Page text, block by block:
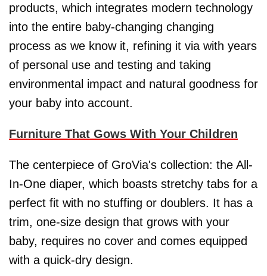
products, which integrates modern technology
into the entire baby-changing changing
process as we know it, refining it via with years
of personal use and testing and taking
environmental impact and natural goodness for
your baby into account.
Furniture That Gows With Your Children
The centerpiece of GroVia's collection: the All-
In-One diaper, which boasts stretchy tabs for a
perfect fit with no stuffing or doublers. It has a
trim, one-size design that grows with your
baby, requires no cover and comes equipped
with a quick-dry design.